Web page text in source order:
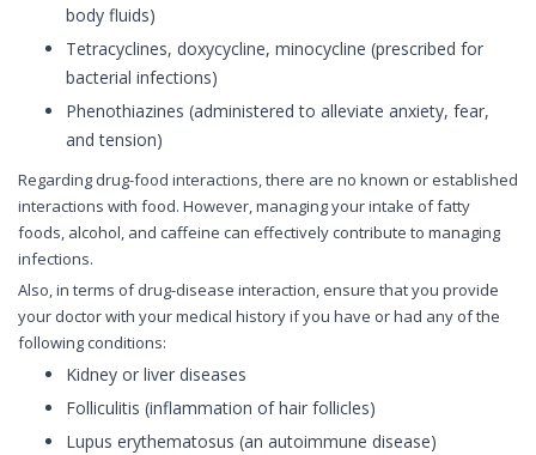
body fluids)
Tetracyclines, doxycycline, minocycline (prescribed for
bacterial infections)
Phenothiazines (administered to alleviate anxiety, fear,
and tension)
Regarding drug-food interactions, there are no known or established
interactions with food. However, managing your intake of fatty
foods, alcohol, and caffeine can effectively contribute to managing
infections.
Also, in terms of drug-disease interaction, ensure that you provide
your doctor with your medical history if you have or had any of the
following conditions:
Kidney or liver diseases
Folliculitis (inflammation of hair follicles)
Lupus erythematosus (an autoimmune disease)